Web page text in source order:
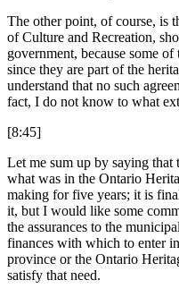
The other point, of course, is
of Culture and Recreation,
government, because some
since they are part of the
understand that no such
fact, I do not know to what
[8:45]
Let me sum up by saying
what was in the Ontario
making for five years; it is
it, but I would like some
the assurances to the
finances with which to enter
province or the Ontario
satisfy that need.